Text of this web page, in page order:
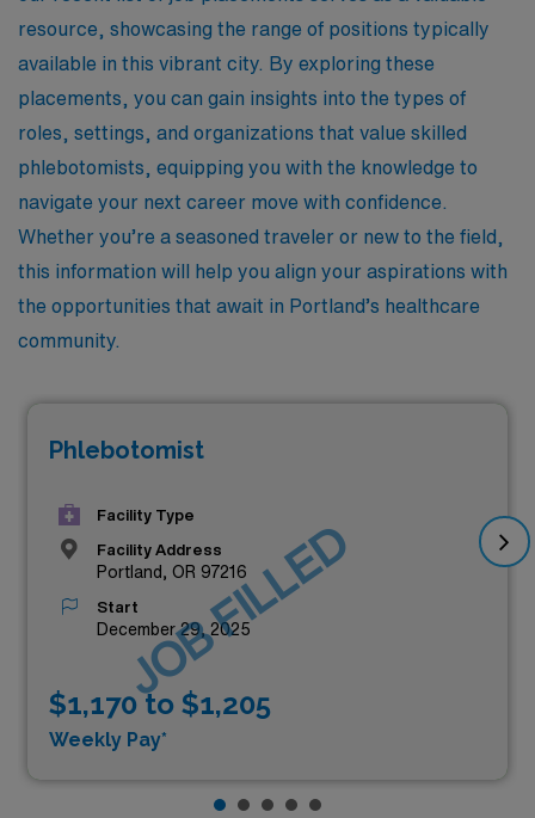
resource, showcasing the range of positions typically
available in this vibrant city. By exploring these
placements, you can gain insights into the types of
roles, settings, and organizations that value skilled
phlebotomists, equipping you with the knowledge to
navigate your next career move with confidence.
Whether you’re a seasoned traveler or new to the field,
this information will help you align your aspirations with
the opportunities that await in Portland’s healthcare
community.
Phlebotomist
Facility Type
Facility Address
Portland, OR 97216
Start
December 29, 2025
$1,170 to $1,205
Weekly Pay*
JOB FILLED